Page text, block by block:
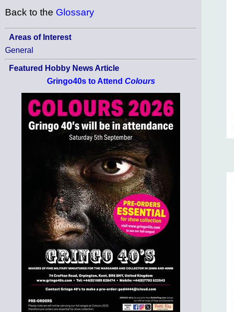
Back to the Glossary
Areas of Interest
General
Featured Hobby News Article
Gringo40s to Attend Colours